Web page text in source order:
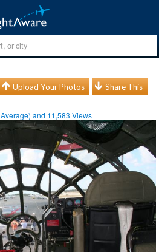
Upload Your Photos Share This
Average) and 11,583 Views